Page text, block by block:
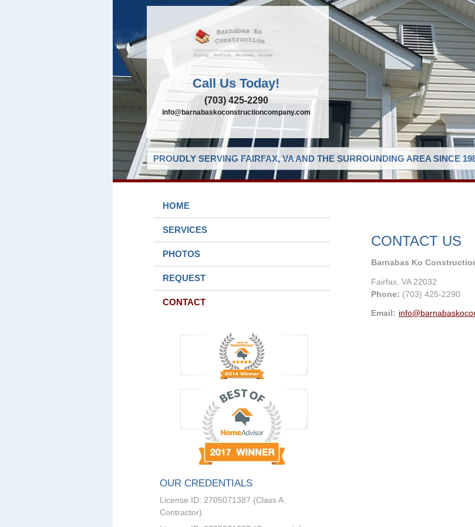
Call Us Today!
(703) 425-2290
info@barnabaskoconstructioncompany.com
PROUDLY SERVING FAIRFAX, VA AND THE SURROUNDING AREA SINCE
HOME
SERVICES
PHOTOS
REQUEST
CONTACT
OUR CREDENTIALS
License ID: 2705071387 (Class A
Contractor)
CONTACT US
Barnabas Ko
Fairfax VA 22032
Phone: (703) 425-2290
Email: